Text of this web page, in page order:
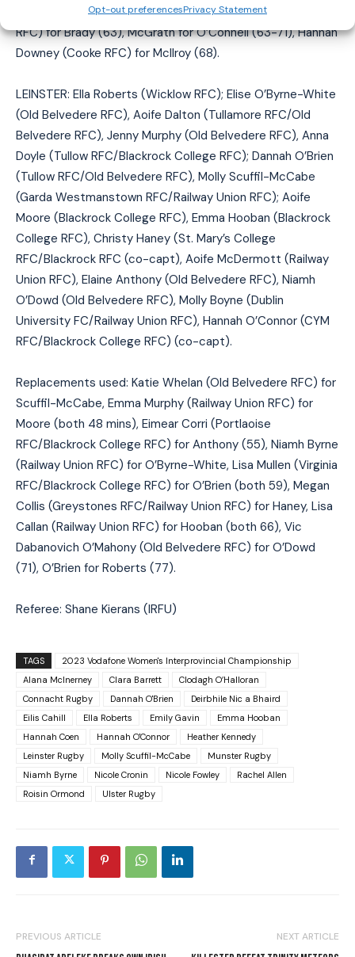
Opt-out preferencesPrivacy Statement
Van Staden for McCamley (60), Hannah Beattie (Malone
RFC) for Brady (63), McGrath for O’Connell (63-71), Hannah
Downey (Cooke RFC) for McIlroy (68).
LEINSTER: Ella Roberts (Wicklow RFC); Elise O’Byrne-White
(Old Belvedere RFC), Aoife Dalton (Tullamore RFC/Old
Belvedere RFC), Jenny Murphy (Old Belvedere RFC), Anna
Doyle (Tullow RFC/Blackrock College RFC); Dannah O’Brien
(Tullow RFC/Old Belvedere RFC), Molly Scuffil-McCabe
(Garda Westmanstown RFC/Railway Union RFC); Aoife
Moore (Blackrock College RFC), Emma Hooban (Blackrock
College RFC), Christy Haney (St. Mary’s College
RFC/Blackrock RFC (co-capt), Aoife McDermott (Railway
Union RFC), Elaine Anthony (Old Belvedere RFC), Niamh
O’Dowd (Old Belvedere RFC), Molly Boyne (Dublin
University FC/Railway Union RFC), Hannah O’Connor (CYM
RFC/Blackrock College RFC) (co-capt).
Replacements used: Katie Whelan (Old Belvedere RFC) for
Scuffil-McCabe, Emma Murphy (Railway Union RFC) for
Moore (both 48 mins), Eimear Corri (Portlaoise
RFC/Blackrock College RFC) for Anthony (55), Niamh Byrne
(Railway Union RFC) for O’Byrne-White, Lisa Mullen (Virginia
RFC/Blackrock College RFC) for O’Brien (both 59), Megan
Collis (Greystones RFC/Railway Union RFC) for Haney, Lisa
Callan (Railway Union RFC) for Hooban (both 66), Vic
Dabanovich O’Mahony (Old Belvedere RFC) for O’Dowd
(71), O’Brien for Roberts (77).
Referee: Shane Kierans (IRFU)
TAGS
2023 Vodafone Women's Interprovincial Championship
Alana McInerney
Clara Barrett
Clodagh O’Halloran
Connacht Rugby
Dannah O'Brien
Deirbhile Nic a Bhaird
Eilis Cahill
Ella Roberts Emily Gavin
Emma Hooban
Hannah Coen
Hannah O'Connor
Heather Kennedy
Leinster Rugby
Molly Scuffil-McCabe
Munster Rugby
Niamh Byrne
Nicole Cronin Nicole Fowley
Rachel Allen
Roisin Ormond
Ulster Rugby
PREVIOUS ARTICLE NEXT ARTICLE